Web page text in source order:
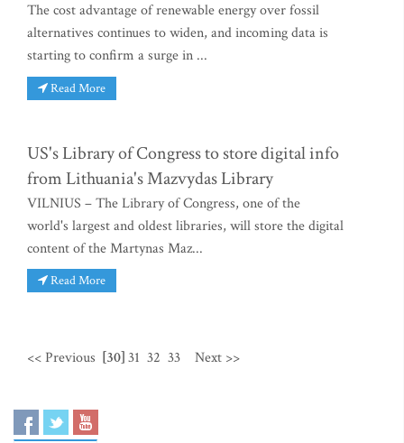
The cost advantage of renewable energy over fossil
alternatives continues to widen, and incoming data is
starting to confirm a surge in ...
Read More
US's Library of Congress to store digital info
from Lithuania's Mazvydas Library
VILNIUS – The Library of Congress, one of the
world's largest and oldest libraries, will store the digital
content of the Martynas Maz...
Read More
<< Previous [30]31 32 33 Next >>